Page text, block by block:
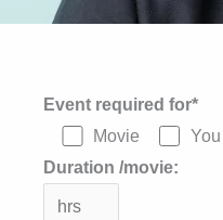
Event required for*
Movie
Duration /movie:
Answer
9
+